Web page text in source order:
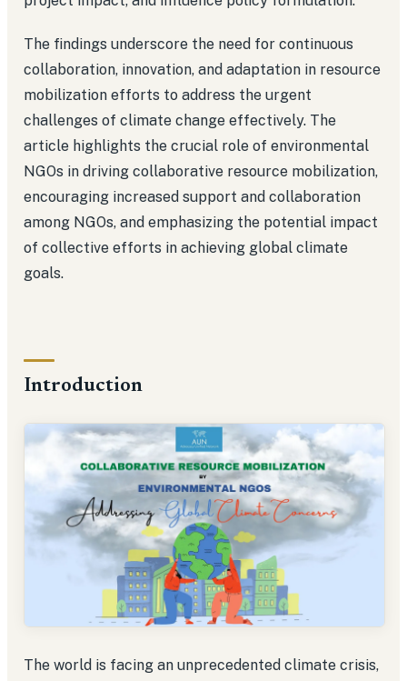
The findings underscore the need for continuous
collaboration, innovation, and adaptation in resource
mobilization efforts to address the urgent
challenges of climate change effectively. The
article highlights the crucial role of environmental
NGOs in driving collaborative resource mobilization,
encouraging increased support and collaboration
among NGOs, and emphasizing the potential impact
of collective efforts in achieving global climate
goals.
Introduction
The world is facing an unprecedented climate crisis,